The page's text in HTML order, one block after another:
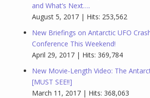
and What’s Next….
August 5, 2017 | Hits: 253,562
New Briefings on Antarctic UFO
Conference This Weekend!
April 29, 2017 | Hits: 369,784
New Movie-Length Video: The
[MUST SEE!!]
March 11, 2017 | Hits: 368,063